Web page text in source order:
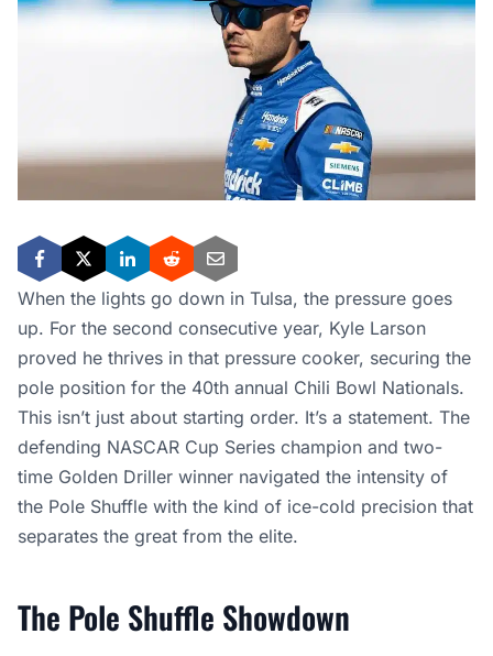
When the lights go down in Tulsa, the pressure goes
up. For the second consecutive year, Kyle Larson
proved he thrives in that pressure cooker, securing the
pole position for the 40th annual Chili Bowl Nationals.
This isn’t just about starting order. It’s a statement. The
defending NASCAR Cup Series champion and two-
time Golden Driller winner navigated the intensity of
the Pole Shuffle with the kind of ice-cold precision that
separates the great from the elite.
The Pole Shuffle Showdown